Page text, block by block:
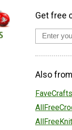
Get free
Also
FaveCrafts